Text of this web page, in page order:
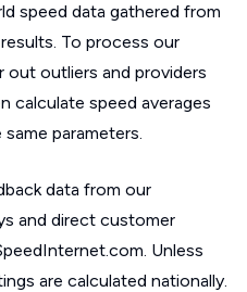
speed data gathered from
results. To process our
outliers and providers
calculate speed averages
parameters.
data from our
and direct customer
Unless
are calculated nationally.